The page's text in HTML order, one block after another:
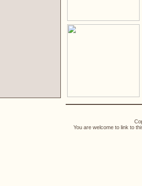
You are welcome to link to